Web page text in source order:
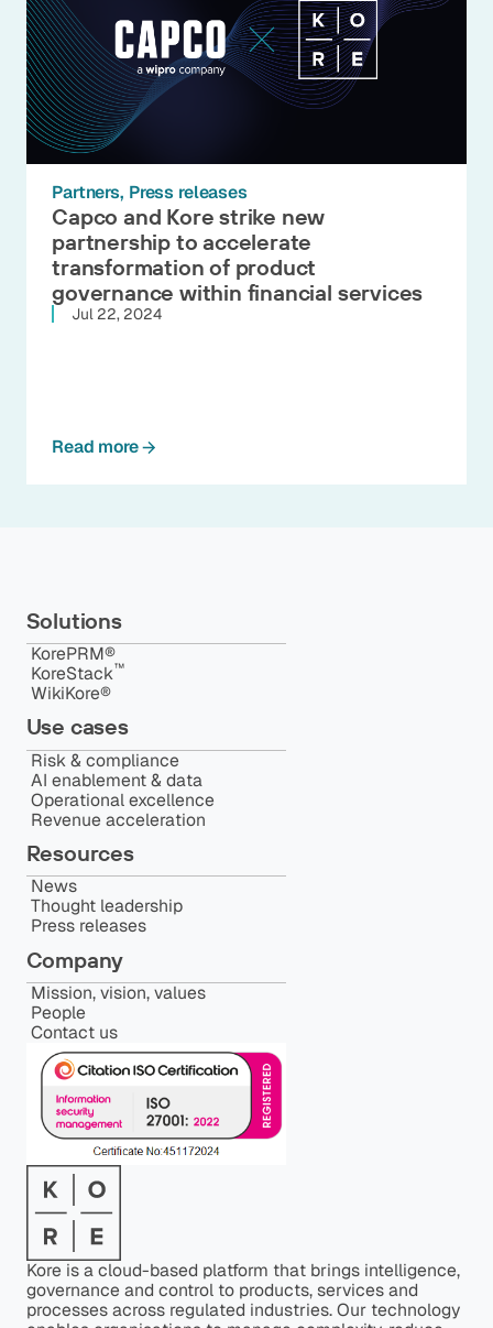
Partners Press releases
Capco and Kore strike new
partnership to accelerate
transformation of product
governance within financial services
Jul 22, 2024
Read more
Kore is a cloud-based platform that brings intelligence,
governance and control to products, services and
processes across regulated industries. Our technology
Solutions
KorePRM®
KoreStack™️
WikiKore®
Use cases
Risk & compliance
AI enablement & data
Operational excellence
Revenue acceleration
Resources
News
Thought leadership
Press releases
Company
Mission, vision, values
People
Contact us